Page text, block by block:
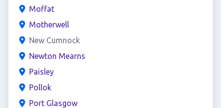
Moffat
Motherwell
New Cumnock
Newton Mearns
Paisley
Pollok
Port Glasgow